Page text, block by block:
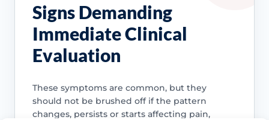
Signs Demanding
Immediate Clinical
Evaluation
These symptoms are common, but they
should not be brushed off if the pattern
changes, persists or starts affecting pain,